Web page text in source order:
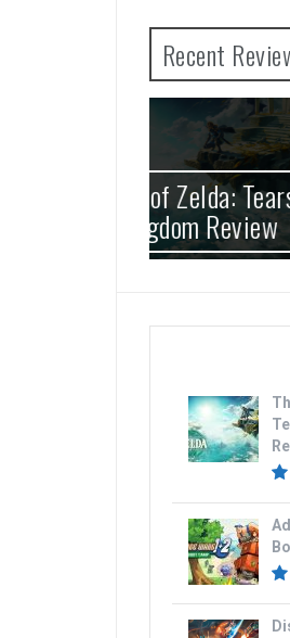
Recent
Advance
Boot